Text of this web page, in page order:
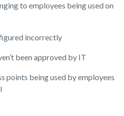
to employees being used on
incorrectly
been approved by IT
points being used by employees